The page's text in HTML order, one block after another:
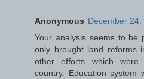
Anonymous December 24,
Your analysis seems to be
only brought land reforms
other efforts which
country. Education system